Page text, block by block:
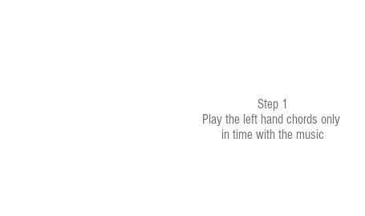
Step 1
Play the left hand chords only
in time with the music